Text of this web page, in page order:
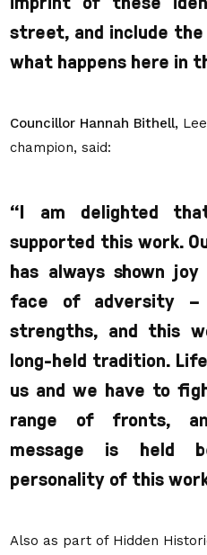
street, and include
what happens here in
Councillor Hannah Bithell,
champion, said:
“I am delighted
supported this work.
has always shown
face of adversity
strengths, and this
long-held tradition.
us and we have to
range of fronts,
message is held
personality of this
Also as part of Hidden